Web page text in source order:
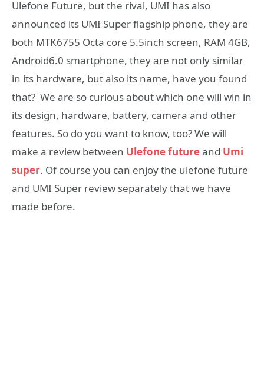
Ulefone Future, but the rival, UMI has also
announced its UMI Super flagship phone, they are
both MTK6755 Octa core 5.5inch screen, RAM 4GB,
Android6.0 smartphone, they are not only similar
in its hardware, but also its name, have you found
that? We are so curious about which one will win in
its design, hardware, battery, camera and other
features. So do you want to know, too? We will
make a review between Ulefone futureand Umi
super. Of course you can enjoy the ulefone future
and UMI Super review separately that we have
made before.